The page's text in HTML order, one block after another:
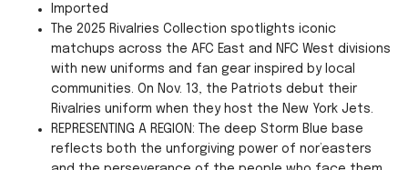
Imported
The 2025 Rivalries Collection spotlights iconic
matchups across the AFC East and NFC West divisions
with new uniforms and fan gear inspired by local
communities. On Nov. 13, the Patriots debut their
Rivalries uniform when they host the New York Jets.
REPRESENTING A REGION: The deep Storm Blue base
reflects both the unforgiving power of nor’easters